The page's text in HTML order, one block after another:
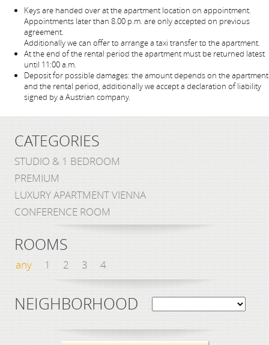
Keys are handed over at the apartment location on appointment.
Appointments later than 8.00 p.m. are only accepted on previous
agreement.
Additionally we can offer to arrange a taxi transfer to the apartment.
At the end of the rental period the apartment must be returned latest
until 11:00 a.m.
Deposit for possible damages: the amount depends on the apartment
and the rental period, additionally we accept a declaration of liability
signed by a Austrian company.
CATEGORIES
STUDIO & 1 BEDROOM
PREMIUM
LUXURY APARTMENT VIENNA
CONFERENCE ROOM
ROOMS
any 1 2 3 4
NEIGHBORHOOD